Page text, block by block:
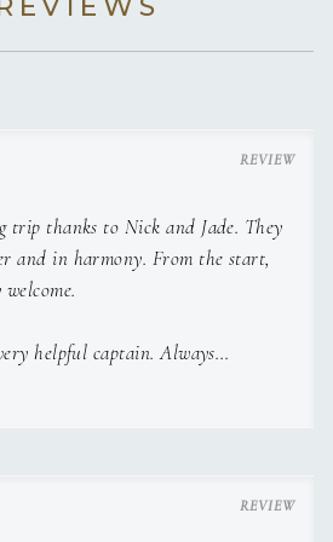
trip thanks to Nick and Jade. They
and in harmony. From the start,
helpful captain. Always
need of each guest and going above
chef. All her dishes were not only